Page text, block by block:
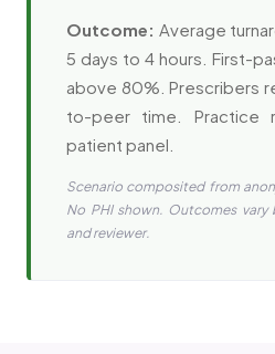
Outcome: Average
5 days to 4 hours. First-
above 80%. Prescribers
to-peer time. Practice
patient panel.
Scenario composited from
No PHI shown. Outcomes
and reviewer.